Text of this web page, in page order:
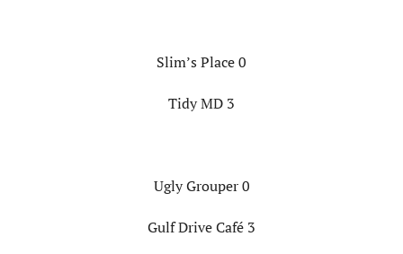
Slim’s Place 0
Tidy MD 3
Ugly Grouper 0
Gulf Drive Café 3